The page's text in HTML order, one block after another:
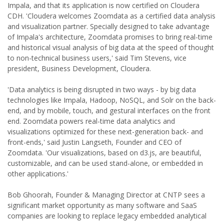
Impala, and that its application is now certified on Cloudera
CDH. 'Cloudera welcomes Zoomdata as a certified data analysis
and visualization partner. Specially designed to take advantage
of Impala's architecture, Zoomdata promises to bring real-time
and historical visual analysis of big data at the speed of thought
to non-technical business users,' said Tim Stevens, vice
president, Business Development, Cloudera.
'Data analytics is being disrupted in two ways - by big data
technologies like Impala, Hadoop, NoSQL, and Solr on the back-
end, and by mobile, touch, and gestural interfaces on the front
end. Zoomdata powers real-time data analytics and
visualizations optimized for these next-generation back- and
front-ends,' said Justin Langseth, Founder and CEO of
Zoomdata. 'Our visualizations, based on d3.js, are beautiful,
customizable, and can be used stand-alone, or embedded in
other applications.'
Bob Ghoorah, Founder & Managing Director at CNTP sees a
significant market opportunity as many software and SaaS
companies are looking to replace legacy embedded analytical